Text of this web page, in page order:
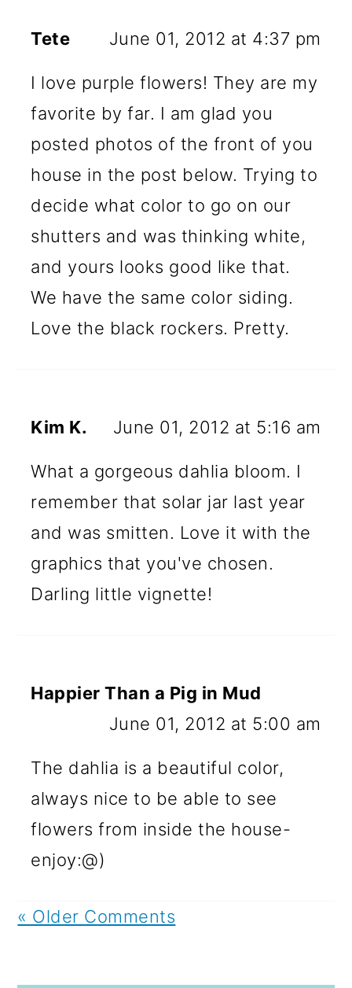
Tete June 01, 2012 at 4:37 pm
I love purple flowers! They are my
favorite by far. I am glad you
posted photos of the front of you
house in the post below. Trying to
decide what color to go on our
shutters and was thinking white,
and yours looks good like that.
We have the same color siding.
Love the black rockers. Pretty.
Kim K. June 01, 2012 at 5:16 am
What a gorgeous dahlia bloom. I
remember that solar jar last year
and was smitten. Love it with the
graphics that you've chosen.
Darling little vignette!
Happier Than a Pig in Mud
June 01, 2012 at 5:00 am
The dahlia is a beautiful color,
always nice to be able to see
flowers from inside the house-
enjoy:@)
« Older Comments